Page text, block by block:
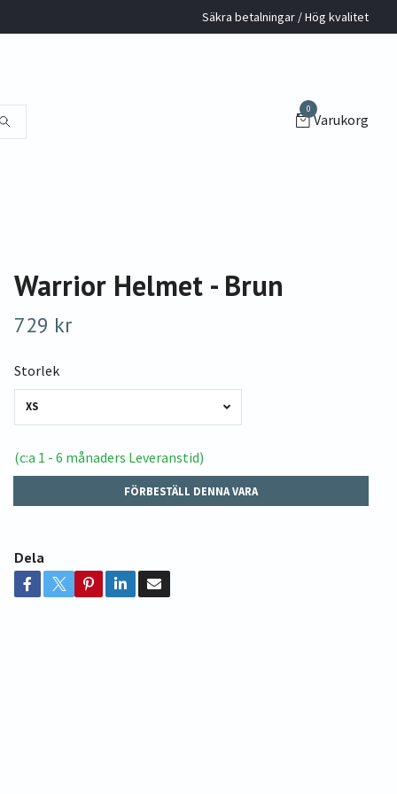
Säkra betalningar / Hög kvalitet
0
Varukorg
Warrior Helmet - Brun
729 kr
Storlek
XS
(c:a 1 - 6 månaders Leveranstid)
FÖRBESTÄLL DENNA VARA
Dela